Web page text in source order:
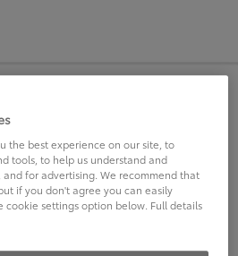
an Sie.
BEREITS EINEN
the best experience on our site, to
tools, to help us understand and
for advertising. We recommend that
if you don't agree you can easily
cookie settings option below. Full details